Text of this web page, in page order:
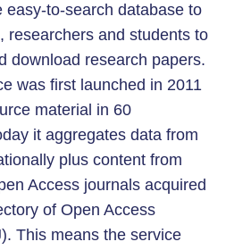
easy-to-search database to
researchers and students to
download research papers.
was first launched in 2011
material in 60
it aggregates data from
plus content from
Access journals acquired
of Open Access
This means the service